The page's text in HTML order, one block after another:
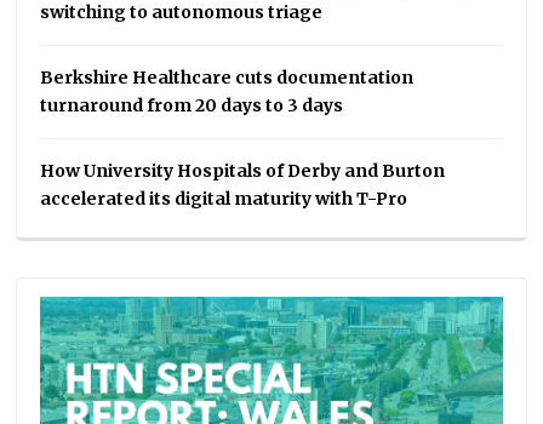
switching to autonomous triage
Berkshire Healthcare cuts documentation
turnaround from 20 days to 3 days
How University Hospitals of Derby and Burton
accelerated its digital maturity with T-Pro